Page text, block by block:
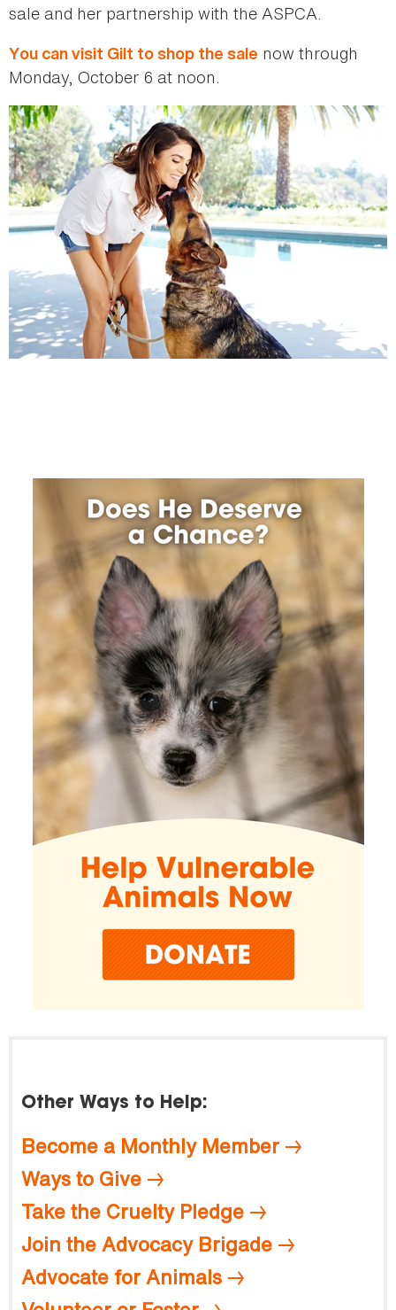
sale and her partnership with the ASPCA.
You can visit Gilt to shop the sale now through
Monday, October 6 at noon.
Other Ways to Help:
Become a Monthly Member
Ways to Give
Take the Cruelty Pledge
Join the Advocacy Brigade
Advocate for Animals